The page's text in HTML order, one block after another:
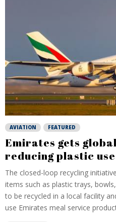
AVIATION FEATURED
Emirates gets
reducing plastic use
The closed-loop recycling
items such as plastic trays,
to be recycled in a local facility
use Emirates meal service